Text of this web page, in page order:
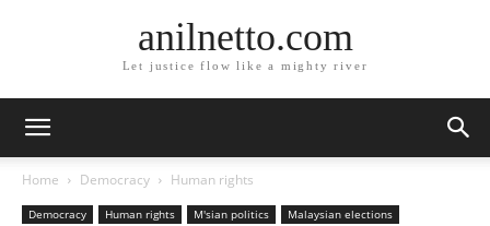
anilnetto.com
Let justice flow like a mighty river
Home Democracy Human rights
Democracy Human rights M'sian politics Malaysian elections